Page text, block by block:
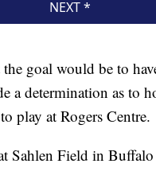
goal would be to
a determination as to
play at Rogers Centre.
Sahlen Field in